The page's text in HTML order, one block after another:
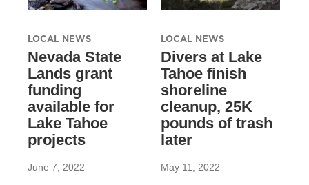
LOCAL NEWS
Nevada State
Lands grant
funding
available for
Lake Tahoe
projects
June 7, 2022
LOCAL NEWS
Divers at Lake
Tahoe finish
shoreline
cleanup, 25K
pounds of trash
later
May 11, 2022